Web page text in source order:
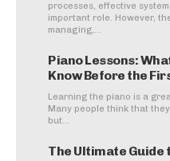
processes, effective
important role. However,
managing,...
Piano Lessons:
Know Before the
Learning the piano is a
Many people think that
but...
The Ultimate Guide